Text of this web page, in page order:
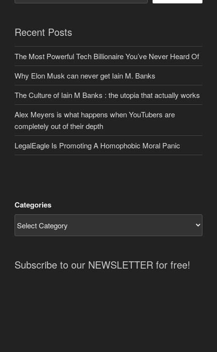
Recent Posts
The Most Powerful Tech Billionaire You’ve Never Heard Of
Why Elon Musk can never get Iain M. Banks
The Culture of Iain M Banks : the utopia that actually works
Alex Meyers is what happens when YouTubers are
completely out of their depth
LegalEagle Is Promoting A Homophobic Moral Panic
Categories
Subscribe to our NEWSLETTER for free!